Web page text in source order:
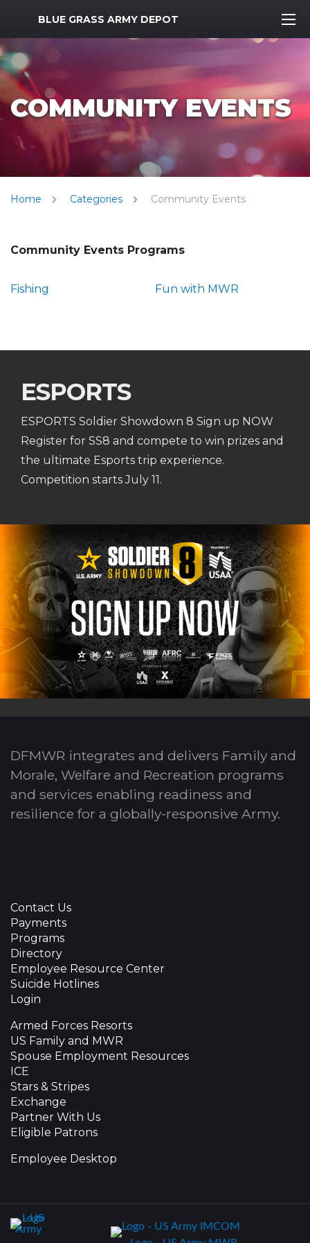
MWR Logo
BLUE GRASS ARMY DEPOT
COMMUNITY EVENTS
Home Categories Community Events
Community Events Programs
Fishing Fun with MWR
ESPORTS
ESPORTS Soldier Showdown 8 Sign up NOW
Register for SS8 and compete to win prizes and
the ultimate Esports trip experience.
Competition starts July 11.
DFMWR integrates and delivers Family and
Morale, Welfare and Recreation programs
and services enabling readiness and
resilience for a globally-responsive Army.
Contact Us
Payments
Programs
Directory
Employee Resource Center
Suicide Hotlines
Login
Armed Forces Resorts
US Family and MWR
Spouse Employment Resources
ICE
Stars & Stripes
Exchange
Partner With Us
Eligible Patrons
Employee Desktop